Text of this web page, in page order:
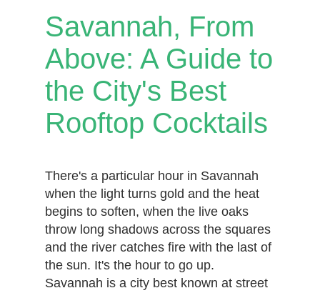
Savannah, From
Above: A Guide to
the City's Best
Rooftop Cocktails
There's a particular hour in Savannah
when the light turns gold and the heat
begins to soften, when the live oaks
throw long shadows across the squares
and the river catches fire with the last of
the sun. It's the hour to go up.
Savannah is a city best known at street